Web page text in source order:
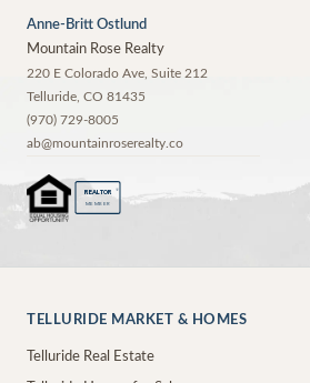
Anne-Britt Ostlund
Mountain Rose Realty
220 E Colorado Ave, Suite 212
Telluride CO 81435
(970) 729-8005
ab@mountainroserealty.co
REALTOR ®
MEMBER
TELLURIDE MARKET & HOMES
Telluride Real Estate